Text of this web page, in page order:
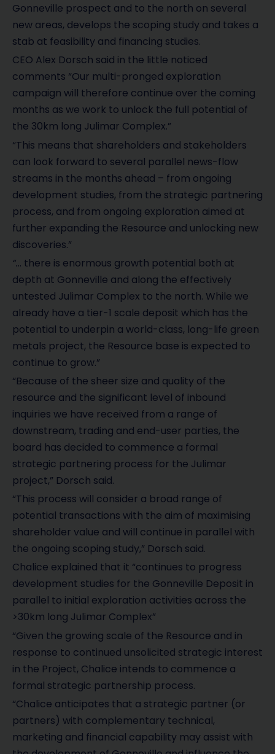
Gonneville prospect and to the north on several
new areas, develops the scoping study and takes a
stab at feasibility and financing studies.
CEO Alex Dorsch said in the little noticed
comments “Our multi-pronged exploration
campaign will therefore continue over the coming
months as we work to unlock the full potential of
the 30km long Julimar Complex.”
“This means that shareholders and stakeholders
can look forward to several parallel news-flow
streams in the months ahead – from ongoing
development studies, from the strategic partnering
process, and from ongoing exploration aimed at
further expanding the Resource and unlocking new
discoveries.”
“... there is enormous growth potential both at
depth at Gonneville and along the effectively
untested Julimar Complex to the north. While we
already have a tier-1 scale deposit which has the
potential to underpin a world-class, long-life green
metals project, the Resource base is expected to
continue to grow.”
“Because of the sheer size and quality of the
resource and the significant level of inbound
inquiries we have received from a range of
downstream, trading and end-user parties, the
board has decided to commence a formal
strategic partnering process for the Julimar
project,” Dorsch said.
“This process will consider a broad range of
potential transactions with the aim of maximising
shareholder value and will continue in parallel with
the ongoing scoping study,” Dorsch said.
Chalice explained that it “continues to progress
development studies for the Gonneville Deposit in
parallel to initial exploration activities across the
>30km long Julimar Complex”
“Given the growing scale of the Resource and in
response to continued unsolicited strategic interest
in the Project, Chalice intends to commence a
formal strategic partnership process.
“Chalice anticipates that a strategic partner (or
partners) with complementary technical,
marketing and financial capability may assist with